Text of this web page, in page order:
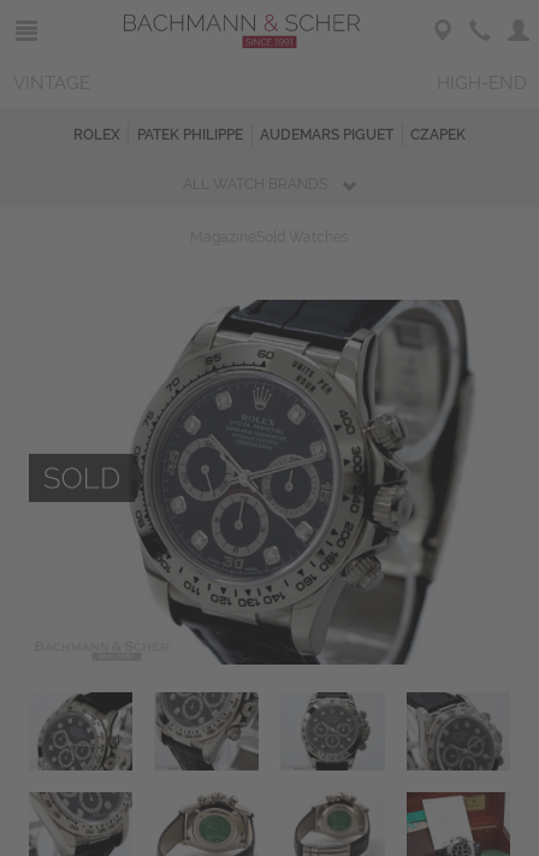
ROLEX PATEK PHILIPPE AUDEMARS PIGUET CZAPEK